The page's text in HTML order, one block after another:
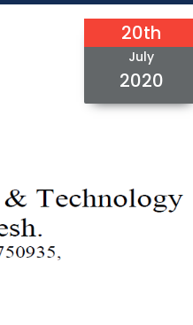
20th
July
2020